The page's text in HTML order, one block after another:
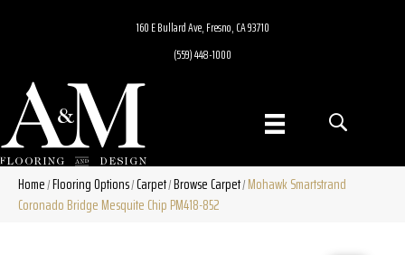
160 E Bullard Ave, Fresno, CA 93710
(559) 448-1000
Home/Flooring Options/Carpet/Browse Carpet/Mohawk Smartstrand
Coronado Bridge Mesquite Chip PM418-852